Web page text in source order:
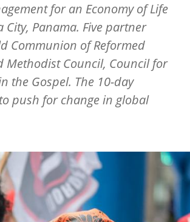
for an Economy of Life
City, Panama. Five partner
Communion of Reformed
Methodist Council, Council for
the Gospel. The 10-day
push for change in global